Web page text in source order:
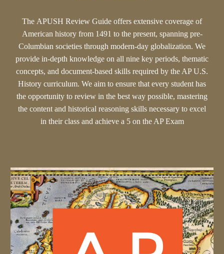
The APUSH Review Guide offers extensive coverage of
American history from 1491 to the present, spanning pre-
Columbian societies through modern-day globalization. We
provide in-depth knowledge on all nine key periods, thematic
concepts, and document-based skills required by the AP U.S.
History curriculum. We aim to ensure that every student has
the opportunity to review in the best way possible, mastering
the content and historical reasoning skills necessary to excel
in their class and achieve a 5 on the AP Exam